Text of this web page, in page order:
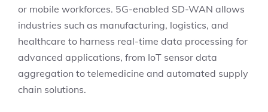
or mobile workforces. 5G-enabled SD-WAN allows
industries such as manufacturing, logistics, and
healthcare to harness real-time data processing for
advanced applications, from IoT sensor data
aggregation to telemedicine and automated supply
chain solutions.